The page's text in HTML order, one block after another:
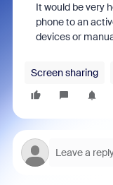
It would be very
phone to an
devices or
Screen sharing